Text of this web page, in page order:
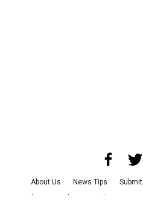
About Us News Tips